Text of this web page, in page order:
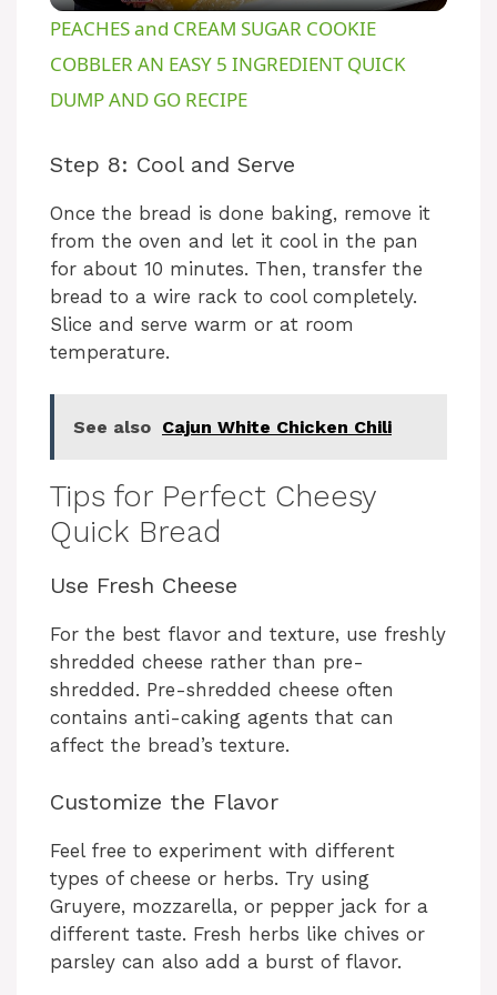
a
i
d
PEACHES and CREAM SUGAR COOKIE
COBBLER AN EASY 5 INGREDIENT QUICK
DUMP AND GO RECIPE
Step 8: Cool and Serve
Once the bread is done baking, remove it
from the oven and let it cool in the pan
for about 10 minutes. Then, transfer the
bread to a wire rack to cool completely.
Slice and serve warm or at room
temperature.
See also Cajun White Chicken Chili
Tips for Perfect Cheesy
Quick Bread
Use Fresh Cheese
For the best flavor and texture, use freshly
shredded cheese rather than pre-
shredded. Pre-shredded cheese often
contains anti-caking agents that can
affect the bread’s texture.
Customize the Flavor
Feel free to experiment with different
types of cheese or herbs. Try using
Gruyere, mozzarella, or pepper jack for a
different taste. Fresh herbs like chives or
parsley can also add a burst of flavor.